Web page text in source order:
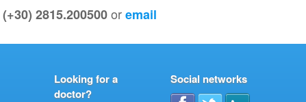
(+30) 2815.200500 oremail
Looking for a
doctor?
Social networks